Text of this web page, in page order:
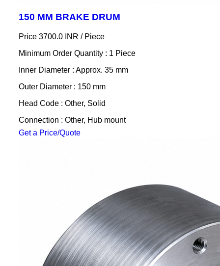
150 MM BRAKE DRUM
Price 3700.0 INR / Piece
Minimum Order Quantity : 1 Piece
Inner Diameter : Approx. 35 mm
Outer Diameter : 150 mm
Head Code : Other, Solid
Connection : Other, Hub mount
Get a Price/Quote